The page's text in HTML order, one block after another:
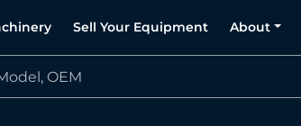
Sell Your Equipment About